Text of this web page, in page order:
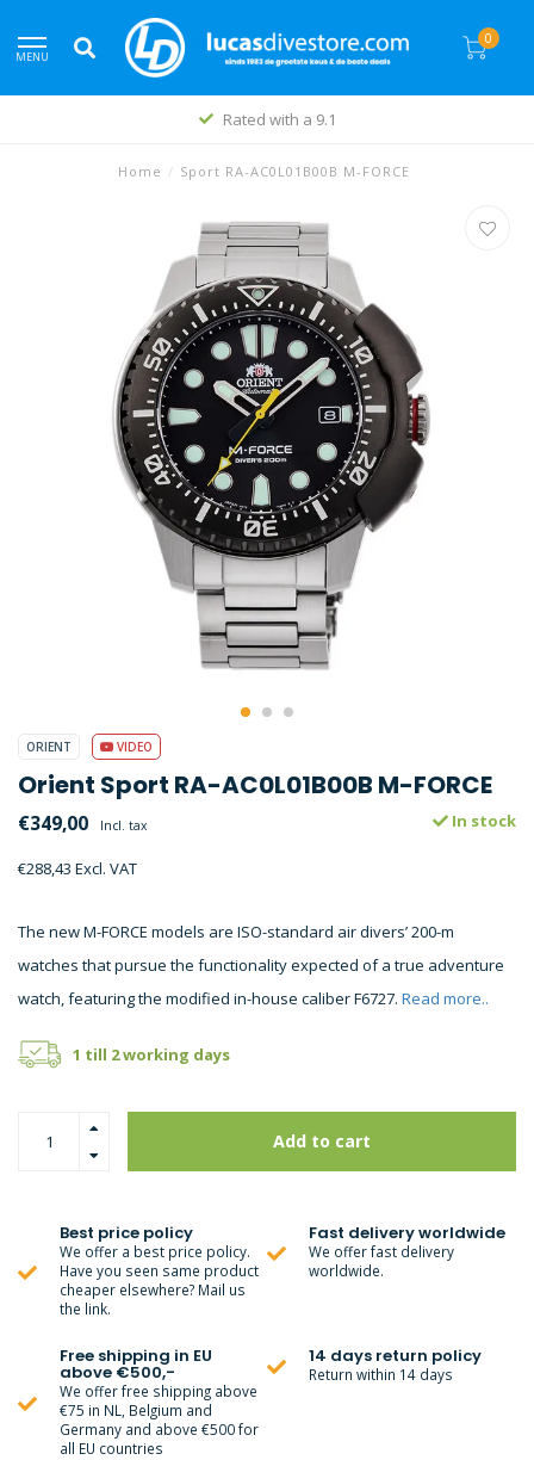
MENU
0
Rated with a 9.1
Home / Sport RA-AC0L01B00B M-FORCE
ORIENT VIDEO
Orient Sport RA-AC0L01B00B M-FORCE
€349,00 Incl. tax
€288,43 Excl. VAT
In stock
The new M-FORCE models are ISO-standard air divers’ 200-m
watches that pursue the functionality expected of a true adventure
watch, featuring the modified in-house caliber F6727. Read more..
1 till 2 working days
Add to cart
Best price policy
We offer a best price policy.
Have you seen same product
cheaper elsewhere? Mail us
the link.
Fast delivery worldwide
We offer fast delivery
worldwide.
Free shipping in EU
above €500,-
We offer free shipping above
€75 in NL, Belgium and
Germany and above €500 for
all EU countries
14 days return policy
Return within 14 days